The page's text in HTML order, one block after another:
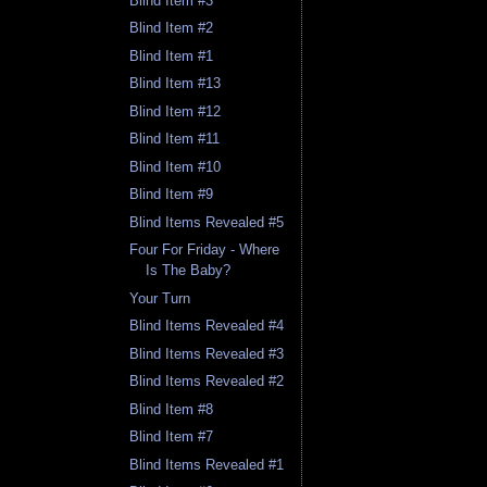
Blind Item #2
Blind Item #1
Blind Item #13
Blind Item #12
Blind Item #11
Blind Item #10
Blind Item #9
Blind Items Revealed #5
Four For Friday - Where
Is The Baby?
Your Turn
Blind Items Revealed #4
Blind Items Revealed #3
Blind Items Revealed #2
Blind Item #8
Blind Item #7
Blind Items Revealed #1